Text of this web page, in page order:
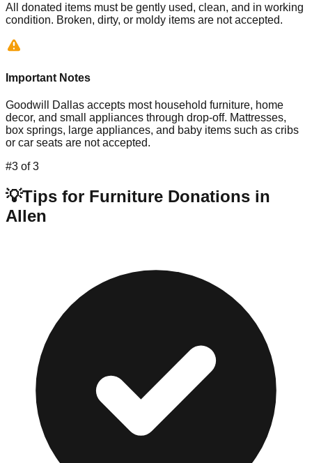
All donated items must be gently used, clean, and in working
condition. Broken, dirty, or moldy items are not accepted.
Important Notes
Goodwill Dallas accepts most household furniture, home
decor, and small appliances through drop-off. Mattresses,
box springs, large appliances, and baby items such as cribs
or car seats are not accepted.
#3 of3
💡Tips for Furniture Donations in
Allen